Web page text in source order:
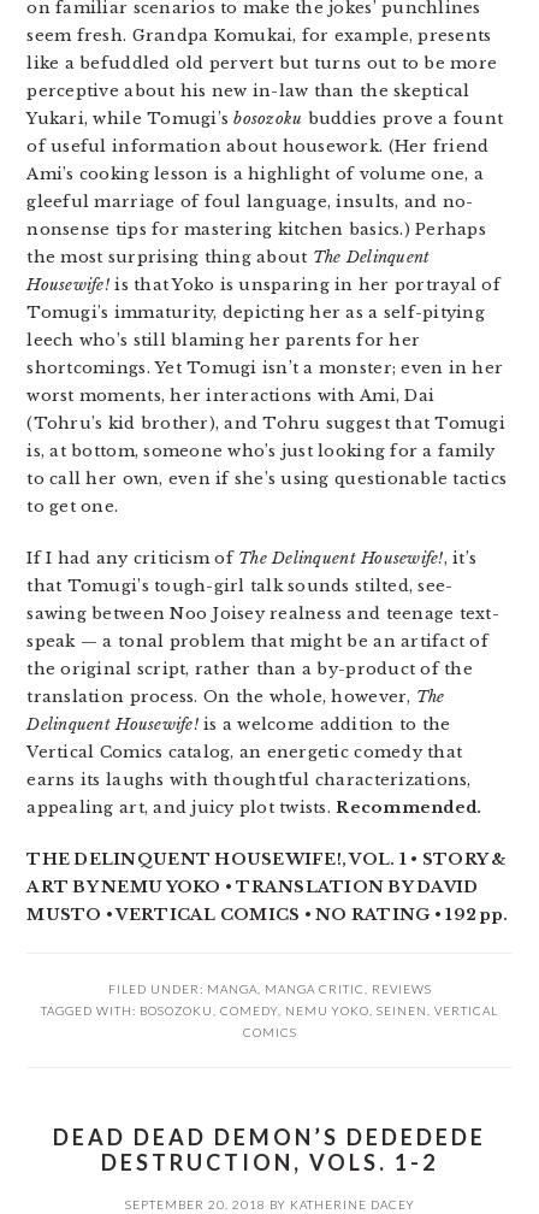
on familiar scenarios to make the jokes’ punchlines
seem fresh. Grandpa Komukai, for example, presents
like a befuddled old pervert but turns out to be more
perceptive about his new in-law than the skeptical
Yukari, while Tomugi’sbosozoku buddies prove a fount
of useful information about housework. (Her friend
Ami’s cooking lesson is a highlight of volume one, a
gleeful marriage of foul language, insults, and no-
nonsense tips for mastering kitchen basics.) Perhaps
the most surprising thing about The Delinquent
Housewife!is that Yoko is unsparing in her portrayal of
Tomugi’s immaturity, depicting her as a self-pitying
leech who’s still blaming her parents for her
shortcomings. Yet Tomugi isn’t a monster; even in her
worst moments, her interactions with Ami, Dai
(Tohru’s kid brother), and Tohru suggest that Tomugi
is, at bottom, someone who’s just looking for a family
to call her own, even if she’s using questionable tactics
to get one.
If I had any criticism of The Delinquent Housewife!, it’s
that Tomugi’s tough-girl talk sounds stilted, see-
sawing between Noo Joisey realness and teenage text-
speak — a tonal problem that might be an artifact of
the original script, rather than a by-product of the
translation process. On the whole, however, The
Delinquent Housewife!is a welcome addition to the
Vertical Comics catalog, an energetic comedy that
earns its laughs with thoughtful characterizations,
appealing art, and juicy plot twists.Recommended.
THE DELINQUENT HOUSEWIFE!, VOL. 1 • STORY &
ART BY NEMU YOKO • TRANSLATION BY DAVID
MUSTO • VERTICAL COMICS • NO RATING • 192 pp.
FILED UNDER: MANGA MANGA CRITIC
REVIEWS
TAGGED WITH: BOSOZOKU COMEDY NEMU YOKO SEINEN
VERTICAL
COMICS
DEAD DEAD DEMON’S DEDEDEDE
DESTRUCTION, VOLS. 1-2
SEPTEMBER 20, 2018 BY KATHERINE DACEY